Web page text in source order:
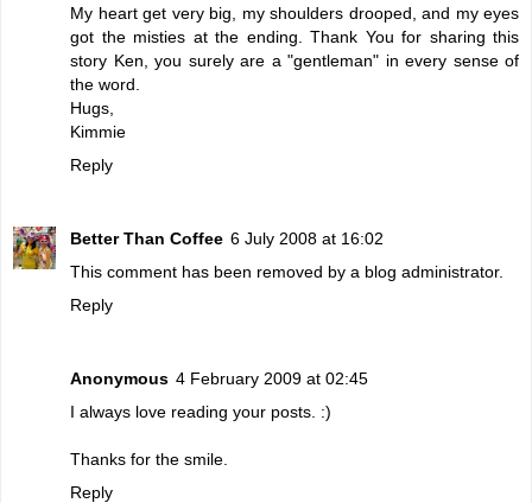
My heart get very big, my shoulders drooped, and my eyes
got the misties at the ending. Thank You for sharing this
story Ken, you surely are a "gentleman" in every sense of
the word.
Hugs,
Kimmie
Reply
Better Than Coffee 6 July 2008 at 16:02
This comment has been removed by a blog administrator.
Reply
Anonymous 4 February 2009 at 02:45
I always love reading your posts. :)
Thanks for the smile.
Reply